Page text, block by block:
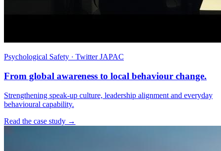
Psychological Safety · Twitter JAPAC
From global awareness to local behaviour change.
Strengthening speak-up culture, leadership alignment and everyday
behavioural capability.
Read the case study →